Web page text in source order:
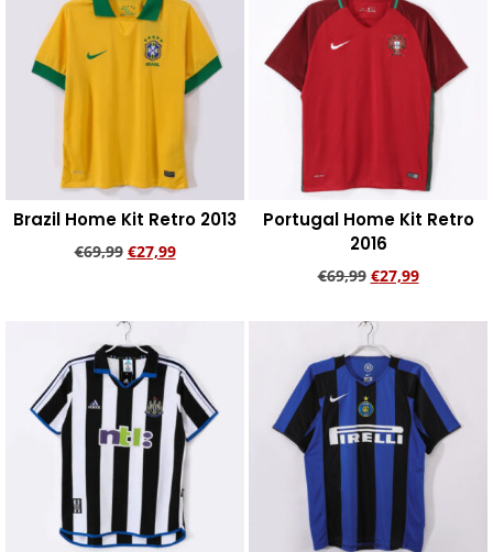
Brazil Home Kit Retro 2013
€69,99 €27,99
Portugal Home Kit Retro
2016
€69,99 €27,99